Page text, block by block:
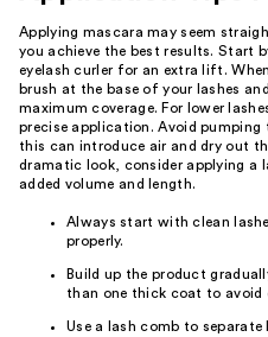
Applying mascara may seem
you achieve the best results. Start
eyelash curler for an extra lift.
brush at the base of your lashes
maximum coverage. For lower
precise application. Avoid
this can introduce air and dry out
dramatic look, consider applying a
added volume and length.
Always start with clean
properly.
Build up the product
than one thick coat to avoid
Use a lash comb to separate